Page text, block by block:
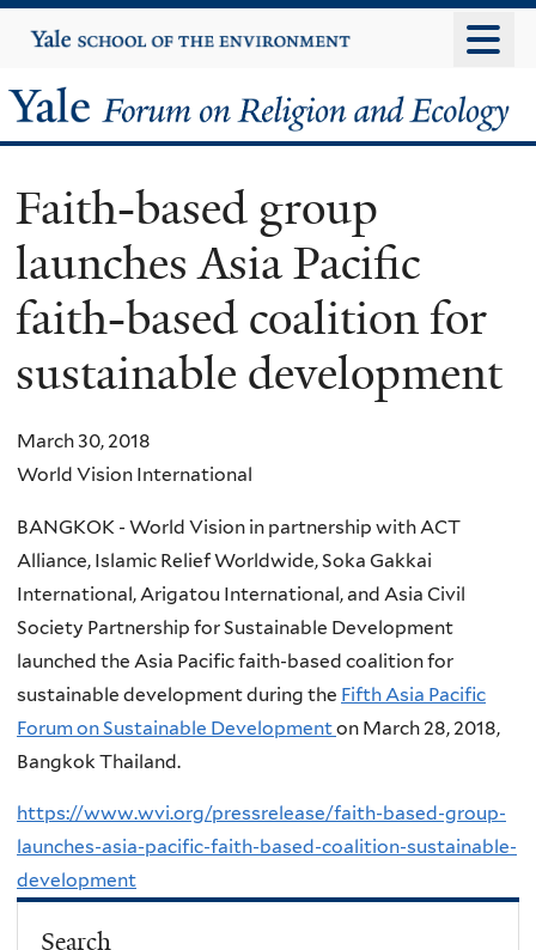
to
content
Yale
University
Yale
Forum
on
Religion
and
Ecology
Faith-based group
launches Asia Pacific
faith-based coalition for
sustainable development
March 30, 2018
World Vision International
BANGKOK - World Vision in partnership with ACT
Alliance, Islamic Relief Worldwide, Soka Gakkai
International, Arigatou International, and Asia Civil
Society Partnership for Sustainable Development
launched the Asia Pacific faith-based coalition for
sustainable development during the Fifth Asia Pacific
Forum on Sustainable Developmenton March 28, 2018,
Bangkok Thailand.
https://www.wvi.org/pressrelease/faith-based-group-
launches-asia-pacific-faith-based-coalition-sustainable-
development
Search